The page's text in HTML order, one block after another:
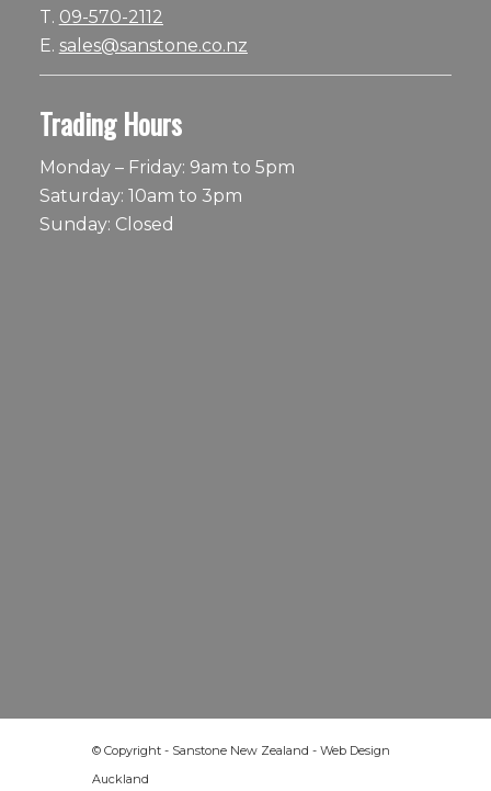
T. 09-570-2112
E. sales@sanstone.co.nz
Trading Hours
Monday – Friday: 9am to 5pm
Saturday: 10am to 3pm
Sunday: Closed
© Copyright - Sanstone New Zealand - Web Design
Auckland